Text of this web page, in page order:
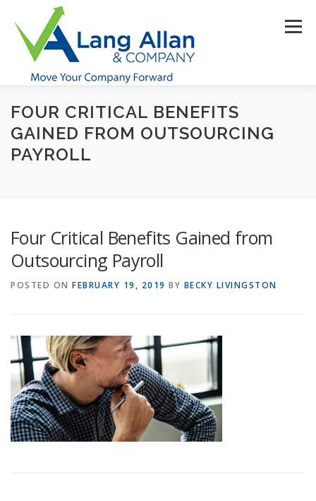
content
Menu
HOME ABOUT US SERVICES INDUSTRIES
FOUR CRITICAL BENEFITS
GAINED FROM OUTSOURCING
PAYROLL
Four Critical Benefits Gained from
Outsourcing Payroll
POSTED ON FEBRUARY 19, 2019 BY BECKY LIVINGSTON